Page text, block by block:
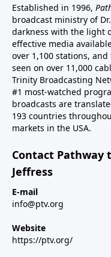
Established in 1996,
broadcast ministry of
darkness with the light
effective media
over 1,100 stations,
seen on over 11,000
Trinity Broadcasting
#1 most-watched
broadcasts are
193 countries
markets in the USA.
Contact Pathway
Jeffress
E-mail
info@ptv.org
Website
https://ptv.org/